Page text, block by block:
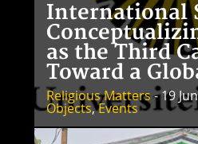
International
as the Third
Toward a
Religious Matters- 19
Objects,Events